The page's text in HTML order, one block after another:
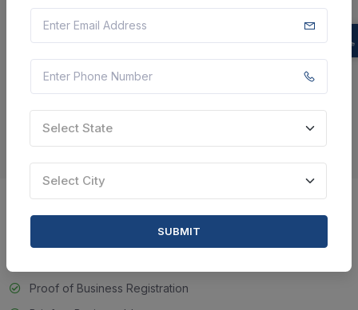
doing startup in any of the field. Speculators can contribute their
capital in your startup in case they like your thought and the
execution handle of your startup. The Government
organizations moreover offer assistance the startup for money
related offer assistance and there are credits that are given to
the new businesses for the introductory financing for the
recently set up organization which is less than 5 a long time
ancient.
Document Require For Start-up
India Certificate
Proof of Business Registration
Select State
Select City
SUBMIT